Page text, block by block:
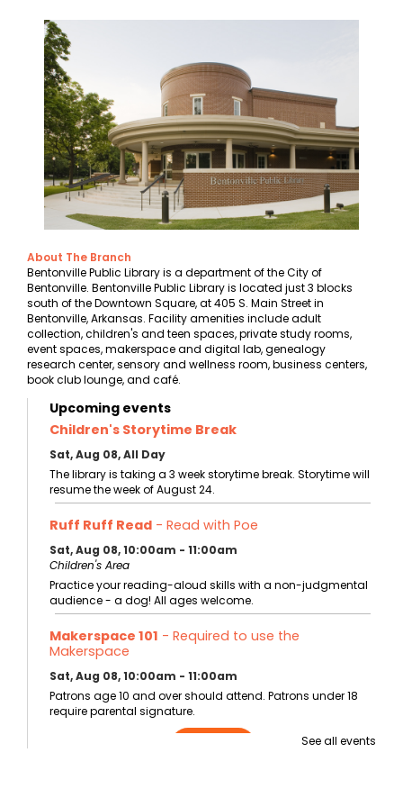
About The Branch
Bentonville Public Library is a department of the City of
Bentonville. Bentonville Public Library is located just 3 blocks
south of the Downtown Square, at 405 S. Main Street in
Bentonville, Arkansas. Facility amenities include adult
collection, children's and teen spaces, private study rooms,
event spaces, makerspace and digital lab, genealogy
research center, sensory and wellness room, business centers,
book club lounge, and café.
Upcoming events
Children's Storytime Break
Sat, Aug 08, All Day
The library is taking a 3 week storytime break. Storytime will
resume the week of August 24.
Ruff Ruff Read - Read with Poe
Sat, Aug 08, 10:00am - 11:00am
Children's Area
Practice your reading-aloud skills with a non-judgmental
audience - a dog! All ages welcome.
Makerspace 101 - Required to use the
Makerspace
Sat, Aug 08, 10:00am - 11:00am
Patrons age 10 and over should attend. Patrons under 18
require parental signature.
See all events